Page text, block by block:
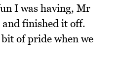
I was having, Mr
finished it off.
of pride when we